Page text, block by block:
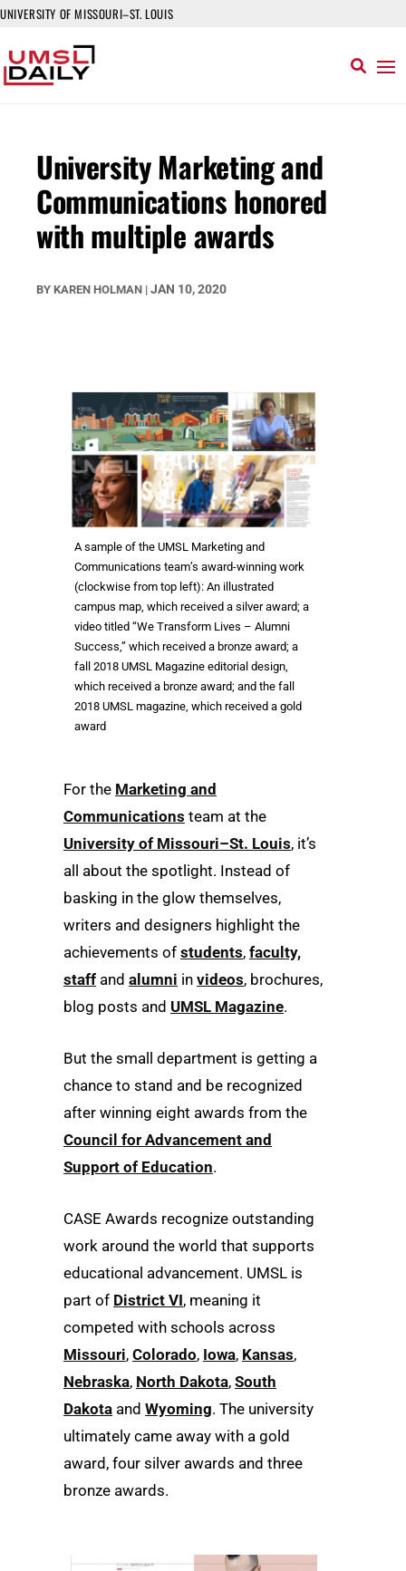
UNIVERSITY OF MISSOURI–ST. LOUIS
University Marketing and
Communications honored
with multiple awards
BY KAREN HOLMAN | JAN 10, 2020
A sample of the UMSL Marketing and
Communications team’s award-winning work
(clockwise from top left): An illustrated
campus map, which received a silver award; a
video titled “We Transform Lives – Alumni
Success,” which received a bronze award; a
fall 2018 UMSL Magazine editorial design,
which received a bronze award; and the fall
2018 UMSL magazine, which received a gold
award
For the Marketing and
Communications team at the
University of Missouri–St. Louis, it’s
all about the spotlight. Instead of
basking in the glow themselves,
writers and designers highlight the
achievements of students, faculty,
staff and alumni in videos, brochures,
blog posts and UMSL Magazine.
But the small department is getting a
chance to stand and be recognized
after winning eight awards from the
Council for Advancement and
Support of Education.
CASE Awards recognize outstanding
work around the world that supports
educational advancement. UMSL is
part of District VI, meaning it
competed with schools across
Missouri, Colorado, Iowa, Kansas,
Nebraska, North Dakota, South
Dakota and Wyoming. The university
ultimately came away with a gold
award, four silver awards and three
bronze awards.